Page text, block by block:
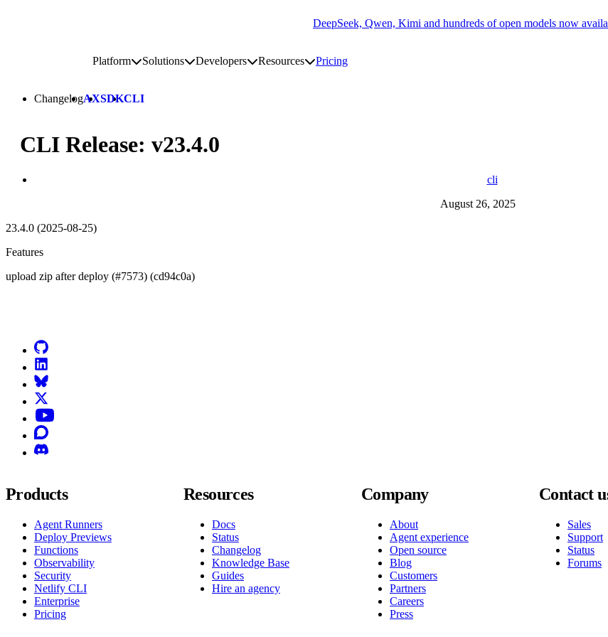
DeepSeek, Qwen, Kimi and hundreds of open models now
PlatformToggle platform submenu
SolutionsToggle solutions submenu
DevelopersToggle developers submenu
ResourcesToggle resources submenu
Pricing
ChangelogAXSDKCLI
CLI Release: v23.4.0
cli
August 26, 2025
23.4.0 (2025-08-25)
Features
upload zip after deploy (#7573) (cd94c0a)
Products
Agent Runners
Deploy Previews
Functions
Observability
Security
Netlify CLI
Enterprise
Pricing
Resources
Docs
Status
Changelog
Knowledge Base
Guides
Hire an agency
Company
About
Agent experience
Open source
Blog
Customers
Partners
Careers
Press
Contact
Sales
Support
Status
Forums